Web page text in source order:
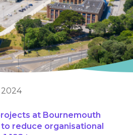
at Bournemouth
reduce organisational